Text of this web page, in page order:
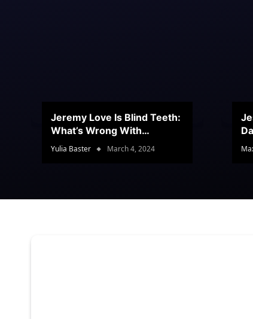
Jeremy Love Is Blind Teeth:
What’s Wrong With
Jeramey’s Teeth?
Yulia Baster March 4, 2024